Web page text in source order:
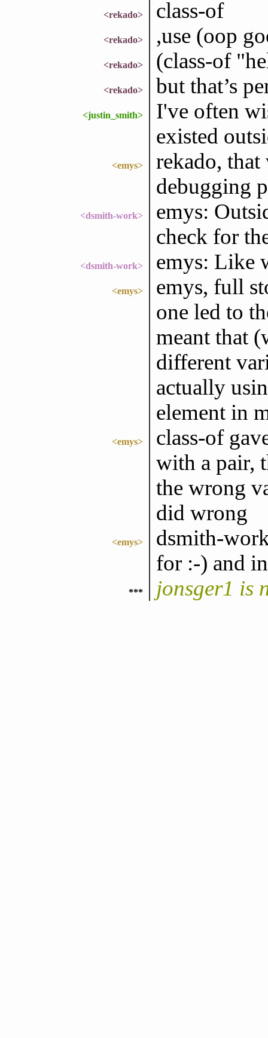
<rekado> class-of
<rekado> ,use (oop
<rekado> (class-of
<rekado> but that’s
<justin_smith>
I've often
existed
<emys>
rekado,
debugging
<dsmith-work>
emys:
check for
<dsmith-work> emys: Like
<emys>
emys, full
one led to
meant that
different
actually
element in
<emys>
class-of
with a pair,
the wrong
did wrong
<emys>
dsmith-
for :-) and
*** jonsger1 is